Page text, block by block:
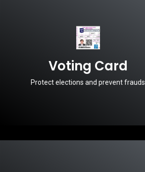
Voting Card
Protect elections and prevent frauds